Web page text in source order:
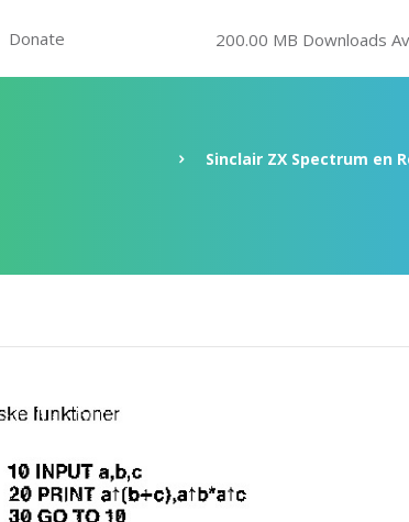
Donate 200.00 MB Downloads
Sinclair ZX Spectrum en